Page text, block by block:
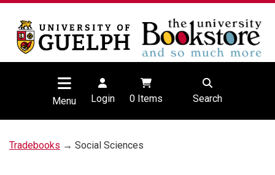
Menu Login 0Items Search
Tradebooks → Social Sciences